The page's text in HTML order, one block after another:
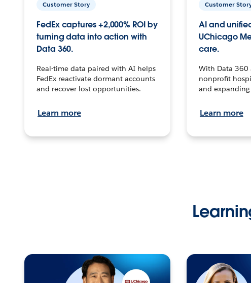
Customer Story
FedEx captures +2,000% ROI by
turning data into action with
Data 360.
Real-time data paired with AI helps
FedEx reactivate dormant accounts
and recover lost opportunities.
Learn more
Customer
AI and
UChicago
care.
With Data 360
nonprofit
and expanding
Learn more